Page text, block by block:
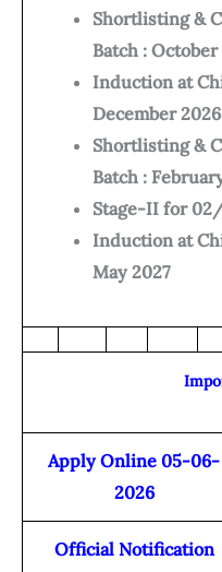
Shortlisting &
Batch : October
Induction at
December 2026
Shortlisting &
Batch :
Stage-II for 02/
Induction at
May 2027
Apply Online 05-06-
2026
Official Notification